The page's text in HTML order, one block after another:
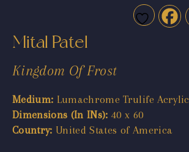
Mital Patel
Kingdom Of Frost
Medium: Lumachrome Trulife Acrylic
Dimensions (In INs): 40 x 60
Country: United States of America